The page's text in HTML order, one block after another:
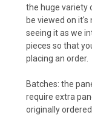
the huge variety
be viewed on
seeing it as we
pieces so that
placing an order.
Batches: the
require extra
originally